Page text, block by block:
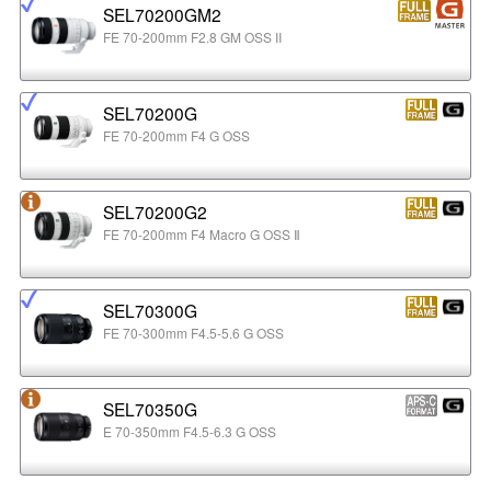
SEL70200GM2
FE 70-200mm F2.8 GM OSS II
SEL70200G
FE 70-200mm F4 G OSS
SEL70200G2
FE 70-200mm F4 Macro G OSS Ⅱ
SEL70300G
FE 70-300mm F4.5-5.6 G OSS
SEL70350G
E 70-350mm F4.5-6.3 G OSS